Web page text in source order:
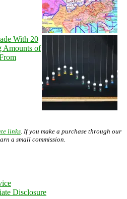
With 20
Amounts of
links . If you make a purchase through our
a small commission.
Disclosure